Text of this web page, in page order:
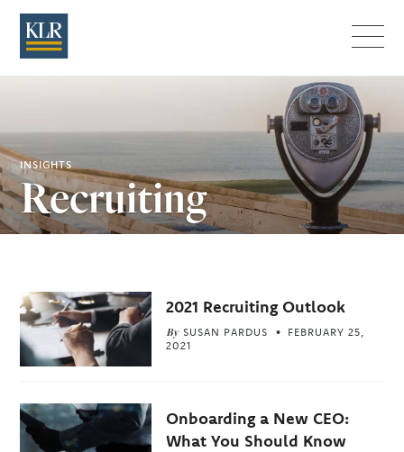
INSIGHTS
Recruiting
Related
Articles
2021 Recruiting Outlook
By SUSAN PARDUS
FEBRUARY 25,
2021
Onboarding a New CEO:
What You Should Know